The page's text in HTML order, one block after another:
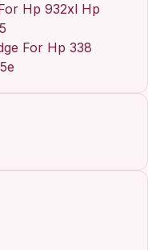
Hp 932xl Hp
For Hp 338